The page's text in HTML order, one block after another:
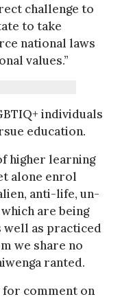
challenge to
to take
national laws
values.”
individuals
education.
higher learning
alone enrol
anti-life, un-
are being
well as practiced
we share no
ranted.
for comment on